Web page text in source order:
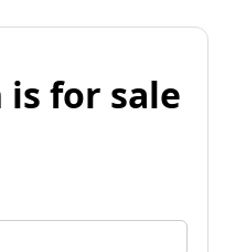
for sale